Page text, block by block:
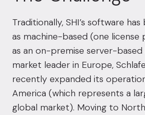
Traditionally, SHI’s software
as machine-based (one license
as an on-premise server-based
market leader in Europe,
recently expanded its
America (which represents a
global market). Moving to